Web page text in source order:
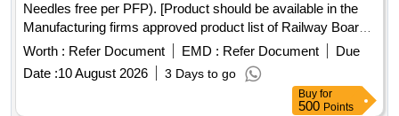
Needles free per PFP). [Product should be available in the
Manufacturing firms approved product list of Railway Board]
Item Code No.: M150421 ,AI 26-27 . Inj. Semaglutide 0.25
mg, (r-DNA origin) in 1.5 ml PFP (05 Needles free per PFP).
[Product sho uld be available in the Manufacturing firms
approved product list of Railway Board] Item Code No.:
Worth : Refer Document EMD : Refer Document
Due
Date :10 August 2026 3 Days to go
Buy for
500 Points